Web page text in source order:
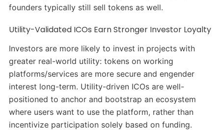
founders typically still sell tokens as well.
Utility-Validated ICOs Earn Stronger Investor Loyalty
Investors are more likely to invest in projects with
greater real-world utility: tokens on working
platforms/services are more secure and engender
interest long-term. Utility-driven ICOs are well-
positioned to anchor and bootstrap an ecosystem
where users want to use the platform, rather than
incentivize participation solely based on funding.